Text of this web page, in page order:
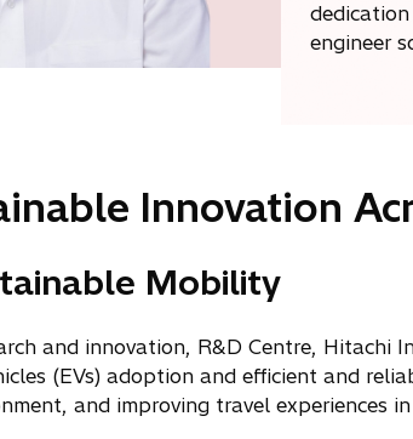
engineer
Innovation
Mobility
and innovation, R&D Centre,
(EVs) adoption and efficient and
and improving travel experiences